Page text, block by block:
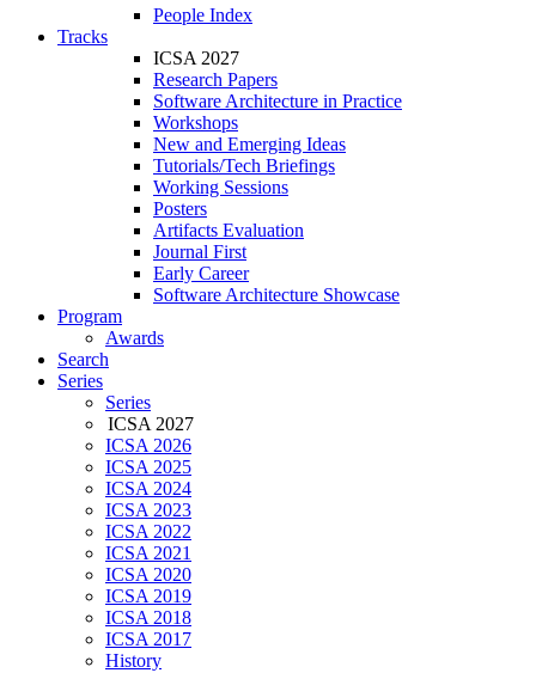
People Index
Tracks
ICSA 2027
Research Papers
Software Architecture in Practice
Workshops
New and Emerging Ideas
Tutorials/Tech Briefings
Working Sessions
Posters
Artifacts Evaluation
Journal First
Early Career
Software Architecture Showcase
Program
Awards
Search
Series
Series
ICSA 2027
ICSA 2026
ICSA 2025
ICSA 2024
ICSA 2023
ICSA 2022
ICSA 2021
ICSA 2020
ICSA 2019
ICSA 2018
ICSA 2017
History